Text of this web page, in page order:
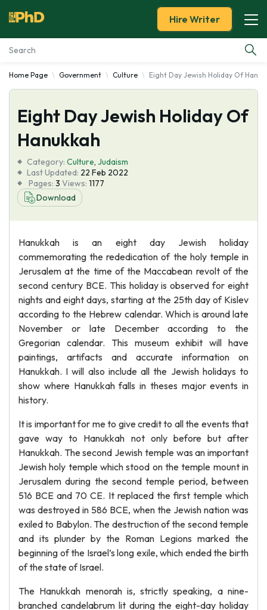
Essay Examples
Services
Tools
Blog
About Us
Hire Writer
Home Page Government Culture Eight Day Jewish Holiday Of
Eight Day Jewish Holiday Of
Hanukkah
Category: Culture, Judaism
Last Updated: 22 Feb 2022
Pages: 3 Views: 1177
Download
Hanukkah is an eight day Jewish holiday
commemorating the rededication of the holy temple in
Jerusalem at the time of the Maccabean revolt of the
second century BCE. This holiday is observed for eight
nights and eight days, starting at the 25th day of Kislev
according to the Hebrew calendar. Which is around late
November or late December according to the
Gregorian calendar. This museum exhibit will have
paintings, artifacts and accurate information on
Hanukkah. I will also include all the Jewish holidays to
show where Hanukkah falls in theses major events in
history.
It is important for me to give credit to all the events that
gave way to Hanukkah not only before but after
Hanukkah. The second Jewish temple was an important
Jewish holy temple which stood on the temple mount in
Jerusalem during the second temple period, between
516 BCE and 70 CE. It replaced the first temple which
was destroyed in 586 BCE, when the Jewish nation was
exiled to Babylon. The destruction of the second temple
and its plunder by the Roman Legions marked the
beginning of the Israel’s long exile, which ended the birth
of the state of Israel.
The Hanukkah menorah is, strictly speaking, a nine-
branched candelabrum lit during the eight-day holiday